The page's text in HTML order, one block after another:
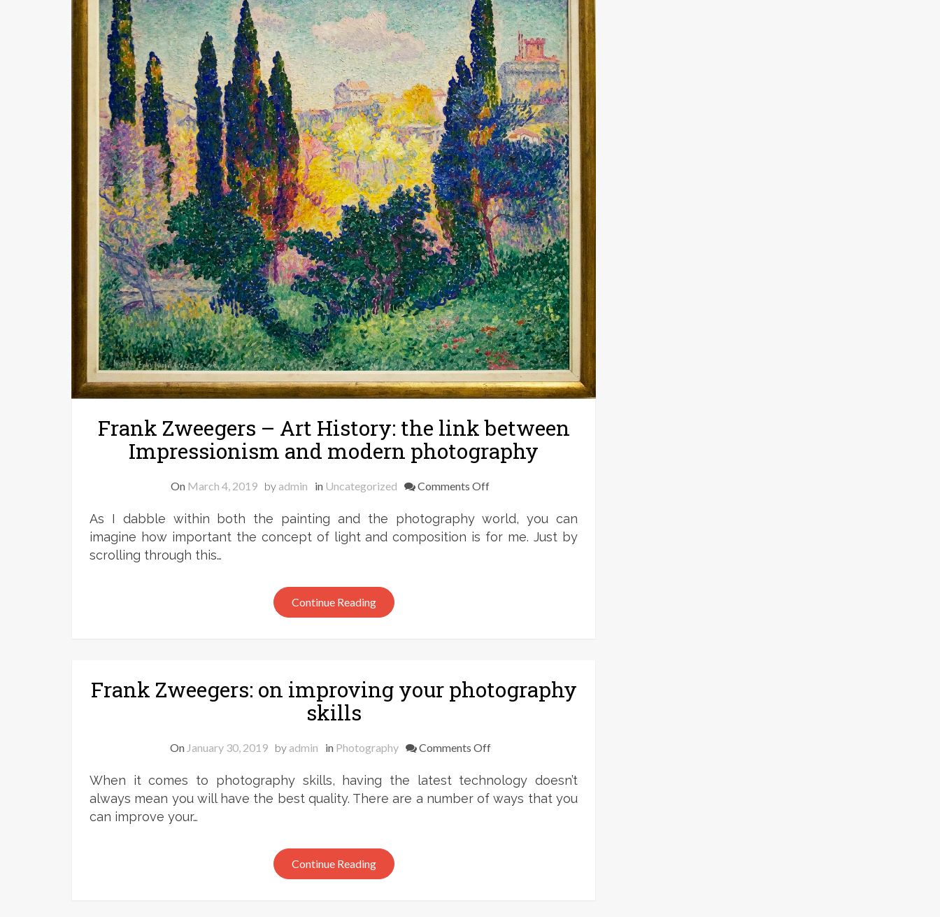
Frank Zweegers – Art History: the link between
Impressionism and modern photography
On March 4, 2019 by admin in Uncategorized Comments Offon
Zweegers
–
photography
As I dabble within both the painting and the photography world, you can
imagine how important the concept of light and composition is for me. Just by
scrolling through this…
Continue Reading
Frank Zweegers: on improving your photography
skills
On January 30, 2019 by admin in Photography Comments Offon
Zweegers:
on
When it comes to photography skills, having the latest technology doesn’t
always mean you will have the best quality. There are a number of ways that you
can improve your…
Continue Reading